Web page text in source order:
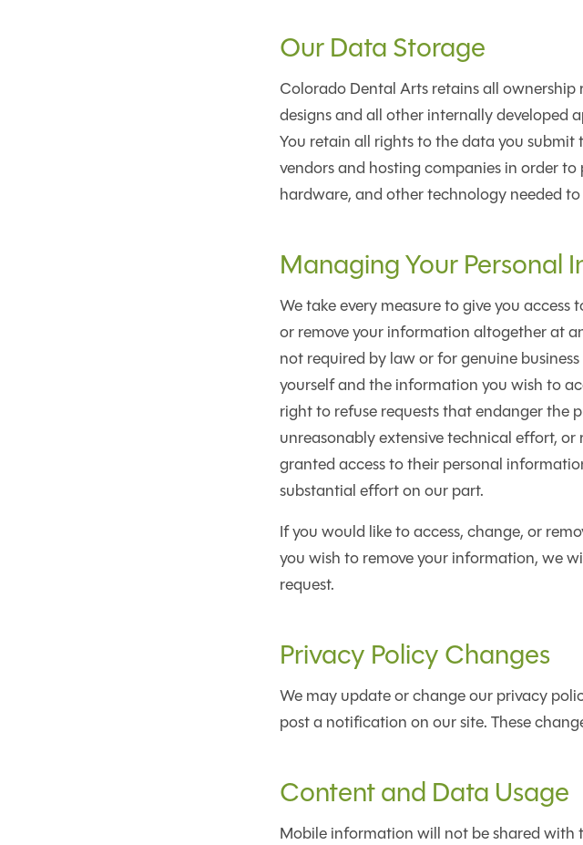
Our Data Storage
Colorado Dental Arts retains all
designs and all other internally developed
You retain all rights to the data you
vendors and hosting companies in order
hardware, and other technology needed to
Managing Your Personal
We take every measure to give you
or remove your information altogether at
not required by law or for genuine
yourself and the information you wish to
right to refuse requests that endanger the
unreasonably extensive technical effort,
granted access to their personal
substantial effort on our part.
If you would like to access, change, or
you wish to remove your information, we
request.
Privacy Policy Changes
We may update or change our privacy
post a notification on our site. These
Content and Data Usage
Mobile information will not be shared